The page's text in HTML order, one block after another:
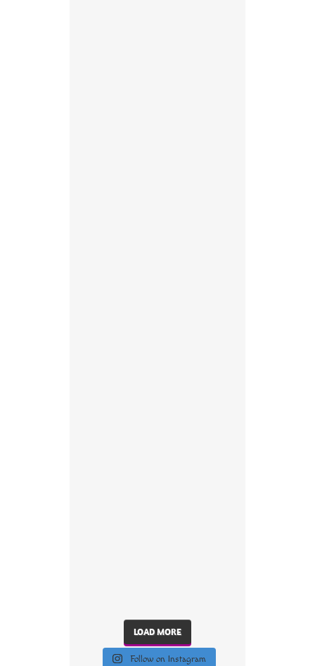
LOAD MORE
Follow on Instagram